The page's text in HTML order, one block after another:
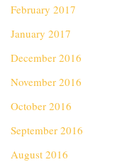
February 2017
January 2017
December 2016
November 2016
October 2016
September 2016
August 2016